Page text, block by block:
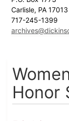
Carlisle, PA 17013
717-245-1399
Honor